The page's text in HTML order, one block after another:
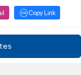
Copy Link